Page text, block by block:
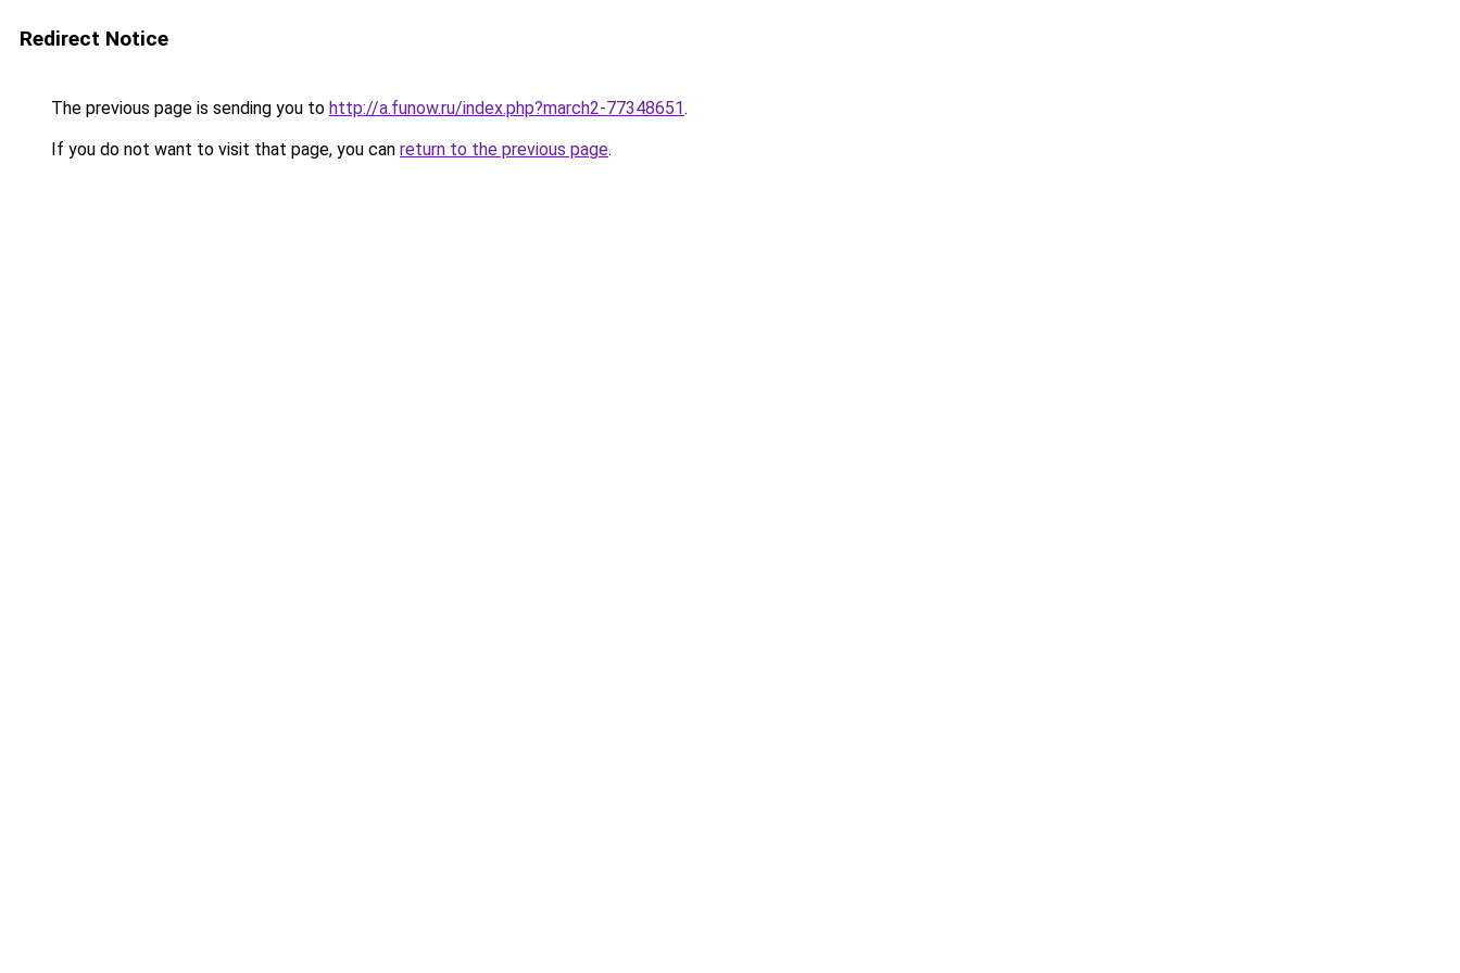
Redirect Notice
The previous page is sending you to http://a.funow.ru/index.php?march2-77348651.
If you do not want to visit that page, you can return to the previous page.